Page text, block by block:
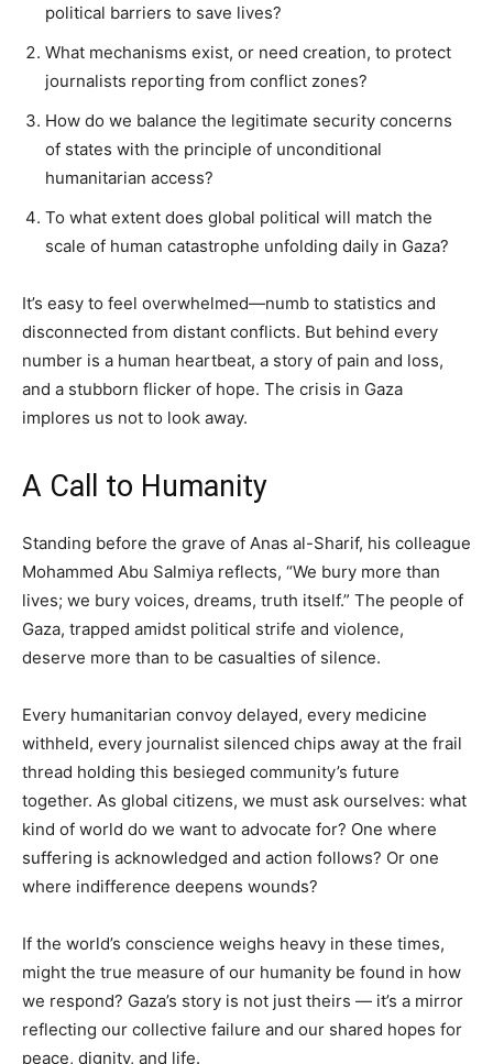
political barriers to save lives?
What mechanisms exist, or need creation, to protect
journalists reporting from conflict zones?
How do we balance the legitimate security concerns
of states with the principle of unconditional
humanitarian access?
To what extent does global political will match the
scale of human catastrophe unfolding daily in Gaza?
It’s easy to feel overwhelmed—numb to statistics and
disconnected from distant conflicts. But behind every
number is a human heartbeat, a story of pain and loss,
and a stubborn flicker of hope. The crisis in Gaza
implores us not to look away.
A Call to Humanity
Standing before the grave of Anas al-Sharif, his colleague
Mohammed Abu Salmiya reflects, “We bury more than
lives; we bury voices, dreams, truth itself.” The people of
Gaza, trapped amidst political strife and violence,
deserve more than to be casualties of silence.
Every humanitarian convoy delayed, every medicine
withheld, every journalist silenced chips away at the frail
thread holding this besieged community’s future
together. As global citizens, we must ask ourselves: what
kind of world do we want to advocate for? One where
suffering is acknowledged and action follows? Or one
where indifference deepens wounds?
If the world’s conscience weighs heavy in these times,
might the true measure of our humanity be found in how
we respond? Gaza’s story is not just theirs — it’s a mirror
reflecting our collective failure and our shared hopes for
peace, dignity, and life.